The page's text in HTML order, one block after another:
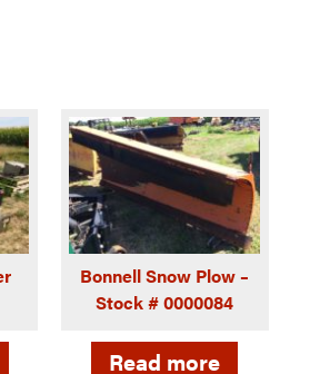
Bonnell Snow Plow –
Stock # 0000084
Read more